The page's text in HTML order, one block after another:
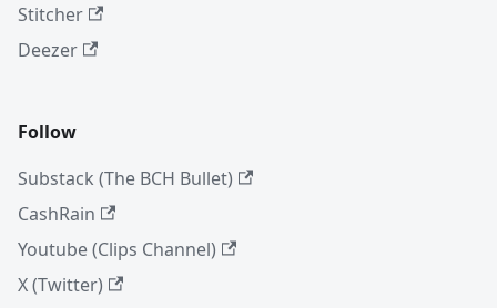
Stitcher
Deezer
Follow
Substack (The BCH Bullet)
CashRain
Youtube (Clips Channel)
X (Twitter)